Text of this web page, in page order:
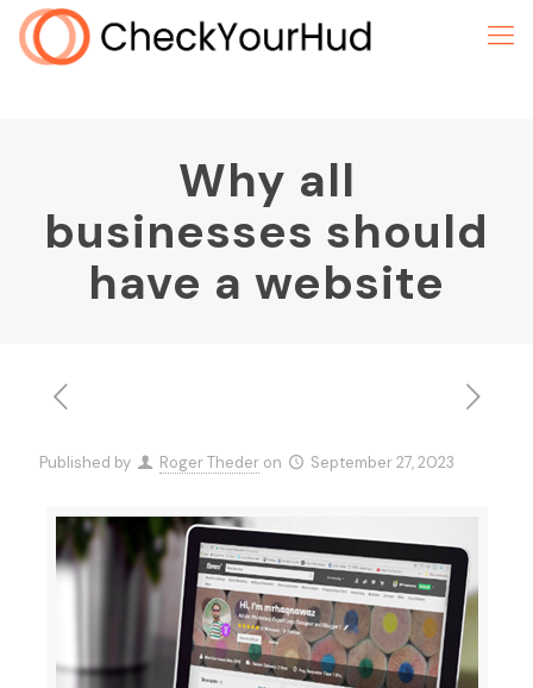
Why all
businesses should
have a website
Published by Roger Theder on September 27, 2023